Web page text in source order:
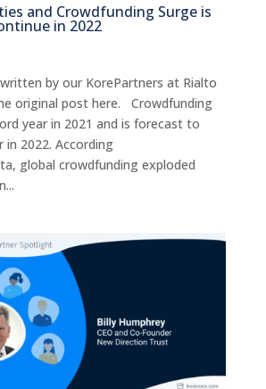
and Crowdfunding Surge is
in 2022
by our KorePartners at Rialto
original post here. Crowdfunding
year in 2021 and is forecast to
in 2022. According
global crowdfunding exploded